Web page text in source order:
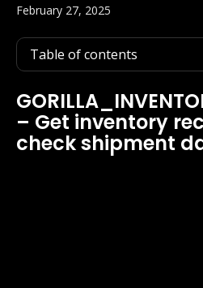
February 27, 2025
Table of contents
– Get inventory
check shipment